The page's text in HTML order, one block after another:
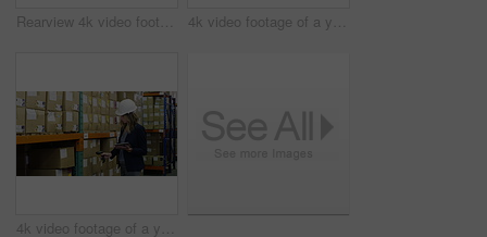
Rearview 4k video footage of a woman walking through the storage area of a warehouse 4k video footage of a young woman using a digital tablet in a warehouse
4k video footage of a young woman using a digital tablet and scanner in a warehouse